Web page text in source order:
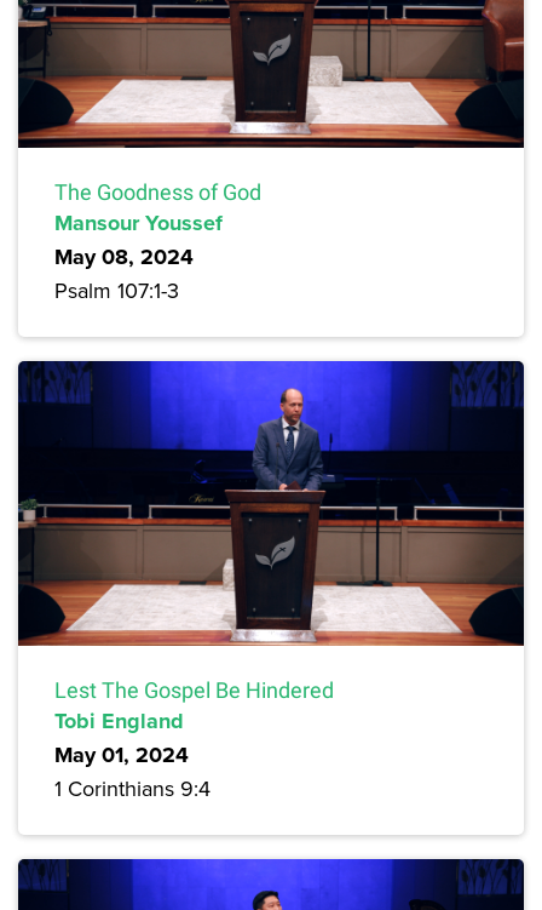
The Goodness of God
Mansour Youssef
May 08, 2024
Psalm 107:1-3
Lest The Gospel Be Hindered
Tobi England
May 01, 2024
1 Corinthians 9:4